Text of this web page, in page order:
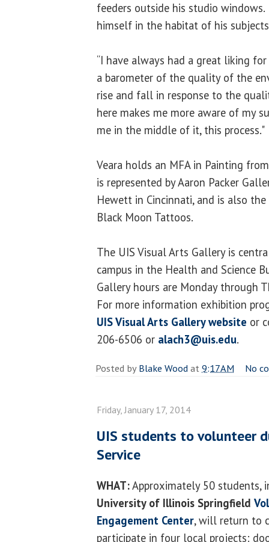
feeders outside his studio
himself in the habitat of his
“I have always had a great liking for
a barometer of the quality of the
rise and fall in response to the
here makes me more aware of my
me in the middle of it, this process."
Veara holds an MFA in Painting
is represented by Aaron Packer
Hewett in Cincinnati, and is also
Black Moon Tattoos.
The UIS Visual Arts Gallery is
campus in the Health and Science
Gallery hours are Monday through
For more information exhibition
UIS Visual Arts Gallery website or
206-6506 or alach3@uis.edu.
Posted byBlake Woodat9:17 AM No
Friday, January 17, 2014
UIS students to volunteer
Service
WHAT:Approximately 50 students,
University of Illinois Springfield
Engagement Center, will return to
participate in four local projects: